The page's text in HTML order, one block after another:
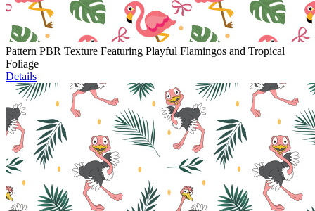
Pattern PBR Texture Featuring Playful Flamingos and Tropical
Foliage
Details